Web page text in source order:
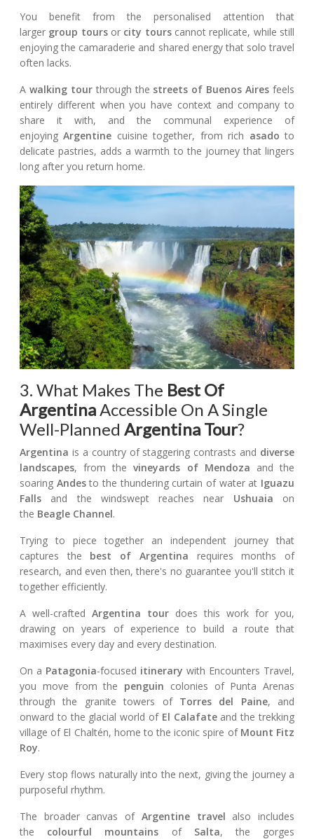
You benefit from the personalised attention that
larger group toursor city tourscannot replicate, while still
enjoying the camaraderie and shared energy that solo travel
often lacks.
A walking tourthrough the streets of Buenos Aires feels
entirely different when you have context and company to
share it with, and the communal experience of
enjoyingArgentine cuisine together, from rich asado to
delicate pastries, adds a warmth to the journey that lingers
long after you return home.
3. What Makes The Best Of
Argentina Accessible On A Single
Well-Planned Argentina Tour?
Argentina is a country of staggering contrasts and diverse
landscapes, from thevineyards of Mendoza and the
soaring Andesto the thundering curtain of water at Iguazu
Falls and the windswept reaches near Ushuaia on
the Beagle Channel.
Trying to piece together an independent journey that
captures the best of Argentina requires months of
research, and even then, there's no guarantee you'll stitch it
together efficiently.
A well-crafted Argentina tour does this work for you,
drawing on years of experience to build a route that
maximises every day and every destination.
On a Patagonia-focused itinerary with Encounters Travel,
you move from the penguin colonies of Punta Arenas
through the granite towers of Torres del Paine, and
onward to the glacial world of El Calafateand the trekking
village of El Chaltén, home to the iconic spire of Mount Fitz
Roy.
Every stop flows naturally into the next, giving the journey a
purposeful rhythm.
The broader canvas of Argentine travel also includes
the colourful mountains of Salta, the gorges